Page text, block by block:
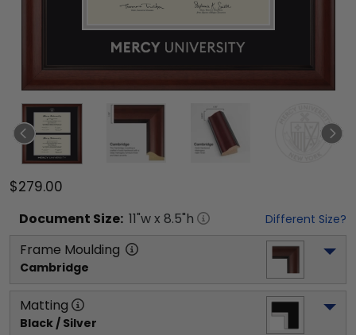
$279.00
Document Size: 11"w x 8.5"h Different Size?
Frame Moulding
Cambridge
Matting
Black / Silver